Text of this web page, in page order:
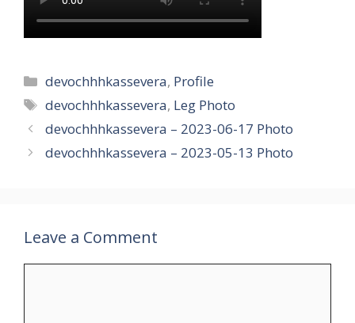
Categories
devochhhkassevera, Profile
Tags
devochhhkassevera, Leg Photo
devochhhkassevera – 2023-06-17 Photo
devochhhkassevera – 2023-05-13 Photo
Leave a Comment